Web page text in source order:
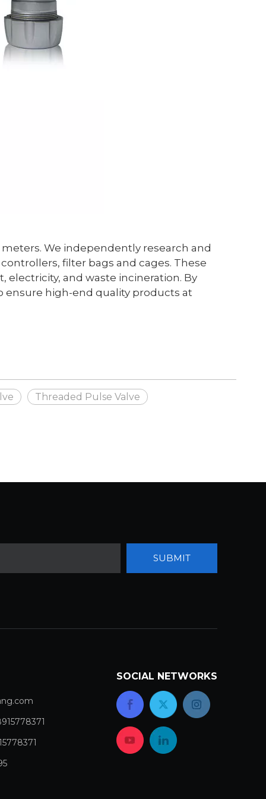
We independently research and
filter bags and cages. These
and waste incineration. By
ensure high-end quality products at
Threaded Pulse Valve
SUBMIT
SOCIAL NETWORKS